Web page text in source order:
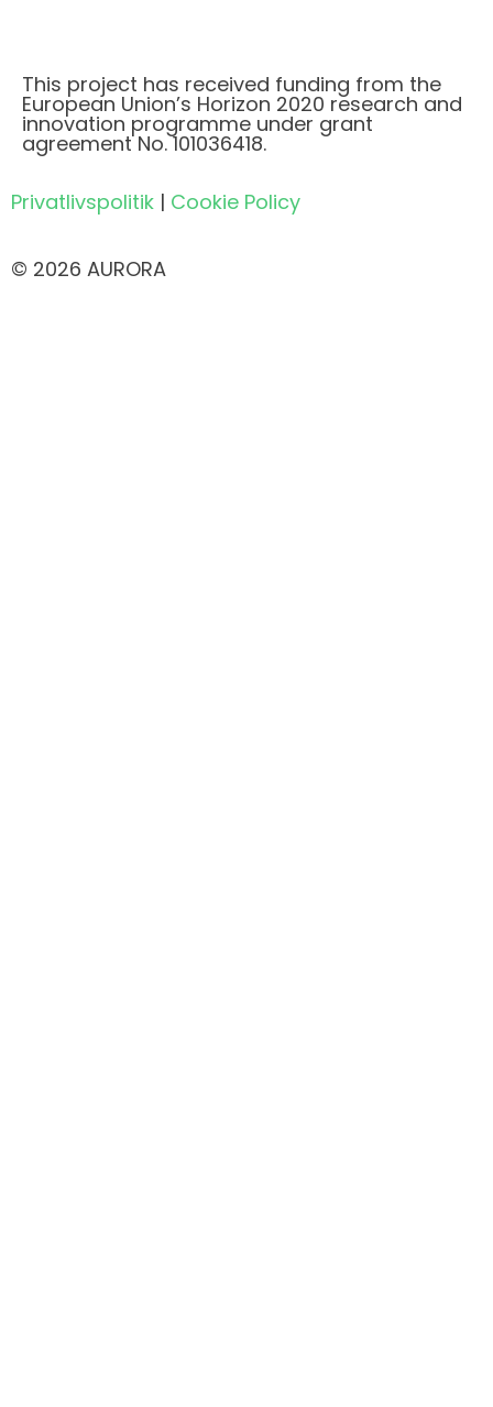
This project has received funding from the
European Union’s Horizon 2020 research and
innovation programme under grant
agreement No. 101036418.
Privatlivspolitik | Cookie Policy
© 2026 AURORA